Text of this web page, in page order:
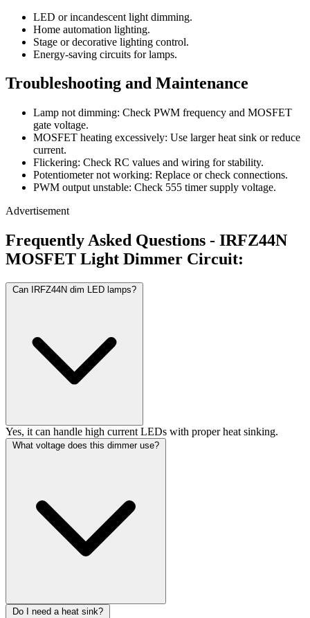
LED or incandescent light dimming.
Home automation lighting.
Stage or decorative lighting control.
Energy-saving circuits for lamps.
Troubleshooting and Maintenance
Lamp not dimming: Check PWM frequency and MOSFET
gate voltage.
MOSFET heating excessively: Use larger heat sink or reduce
current.
Flickering: Check RC values and wiring for stability.
Potentiometer not working: Replace or check connections.
PWM output unstable: Check 555 timer supply voltage.
Advertisement
Frequently Asked Questions - IRFZ44N
MOSFET Light Dimmer Circuit:
Can IRFZ44N dim LED lamps?
Yes, it can handle high current LEDs with proper heat sinking.
What voltage does this dimmer use?
Do I need a heat sink?